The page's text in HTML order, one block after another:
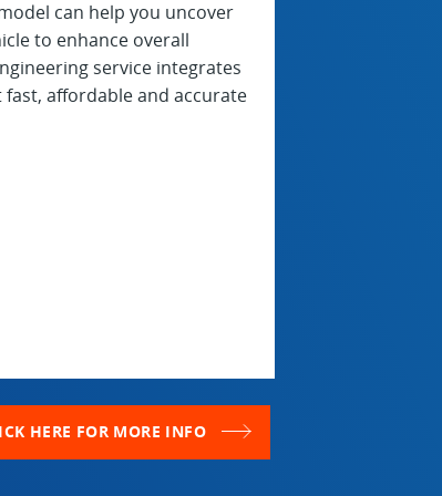
can help you uncover
to enhance overall
service integrates
affordable and accurate
HERE FOR MORE INFO